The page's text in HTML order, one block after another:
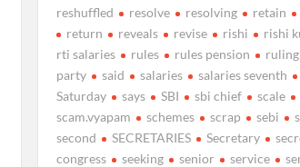
reshuffled
resolve resolving retain
return
reveals revise rishi rishi
rti salaries
rules rules pension ruling
party
said salaries salaries seventh
Saturday
says SBI sbi chief scale
scam.vyapam
schemes scrap sebi
second
SECRETARIES Secretary
congress
seeking senior service